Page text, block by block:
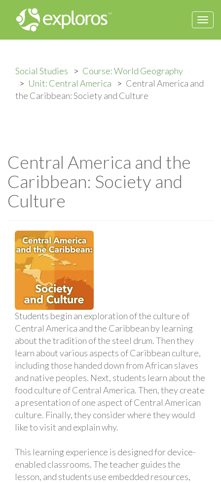
Social Studies
Course: World Geography
Unit: Central America
Central America and
the Caribbean: Society and Culture
Central America and the
Caribbean: Society and
Culture
Students begin an exploration of the culture of
Central America and the Caribbean by learning
about the tradition of the steel drum. Then they
learn about various aspects of Caribbean culture,
including those handed down from African slaves
and native peoples. Next, students learn about the
food culture of Central America. Then, they create
a presentation of one aspect of Central American
culture. Finally, they consider where they would
like to visit and explain why.
This learning experience is designed for device-
enabled classrooms. The teacher guides the
lesson, and students use embedded resources,